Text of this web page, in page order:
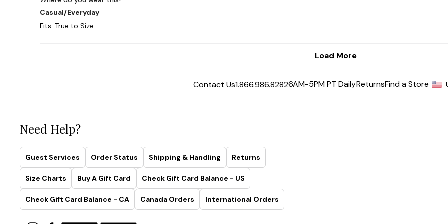
Contact Us1.866.986.82826AM-5PM PT DailyReturnsFind a Store
Need Help?
Guest Services Order Status Shipping & Handling Returns
Size Charts Buy A Gift Card Check Gift Card Balance - US
Check Gift Card Balance - CA Canada Orders International Orders